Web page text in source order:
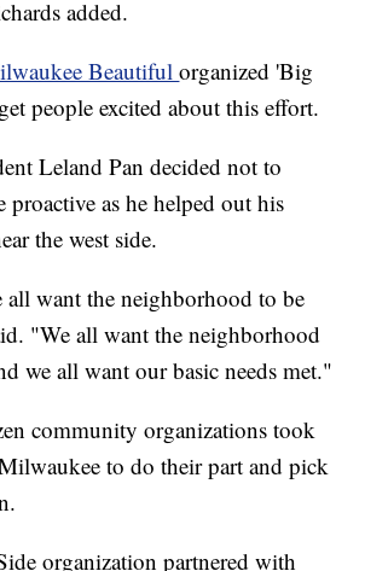
added.
Beautifulorganized 'Big
people excited about this effort.
Leland Pan decided not to
proactive as he helped out his
the west side.
all want the neighborhood to be
"We all want the neighborhood
we all want our basic needs met."
community organizations took
to do their part and pick
organization partnered with